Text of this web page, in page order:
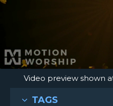
Video preview shown
TAGS